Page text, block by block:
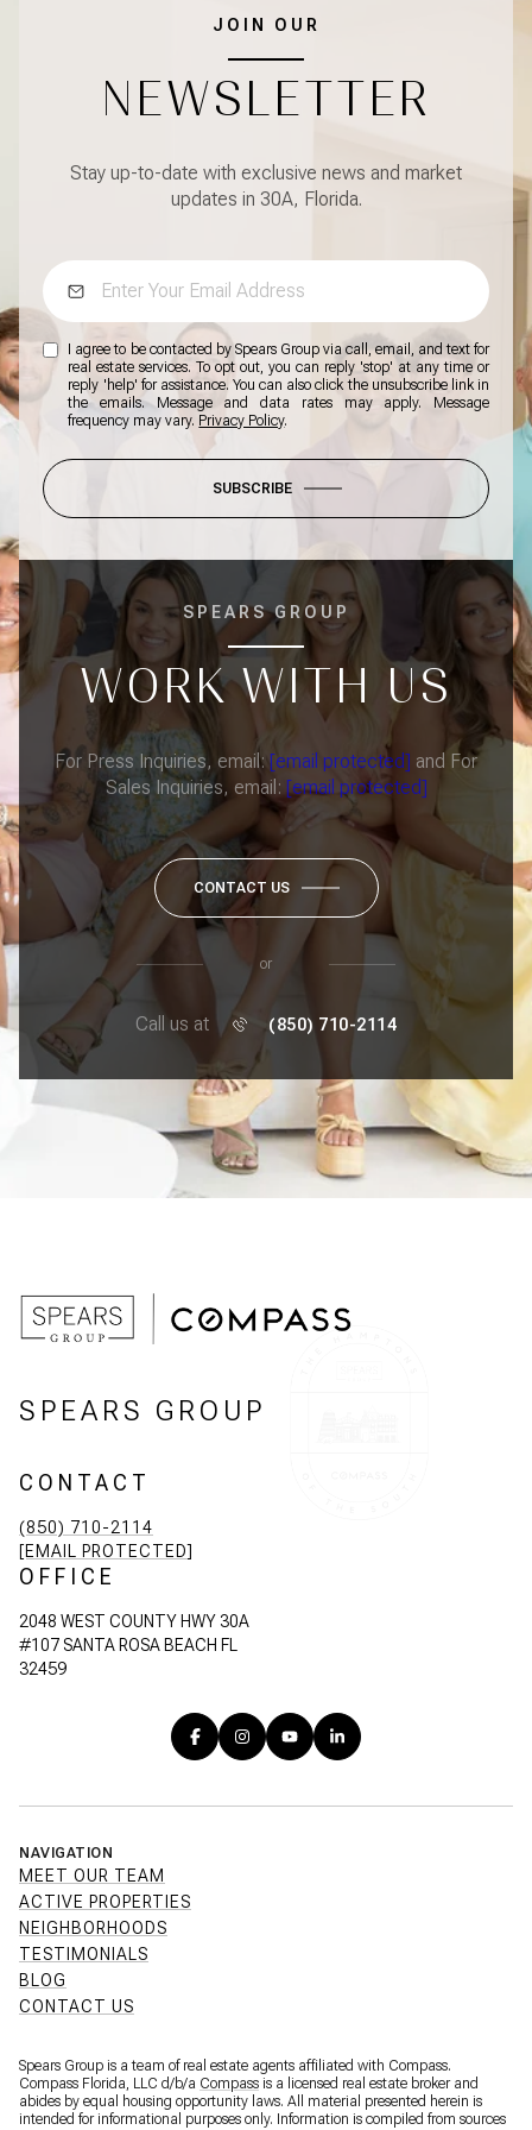
JOIN OUR
NEWSLETTER
Stay up-to-date with exclusive news and market
updates in 30A, Florida.
I agree to be contacted by Spears Group via call, email, and text for
real estate services. To opt out, you can reply 'stop' at any time or
reply 'help' for assistance. You can also click the unsubscribe link in
the emails. Message and data rates may apply. Message
frequency may vary. Privacy Policy.
SUBSCRIBE
SPEARS GROUP
WORK WITH US
For Press Inquiries, email:[email protected] and For
Sales Inquiries, email: [email protected]
CONTACT US
or
Call us at (850) 710-2114
SPEARS GROUP
CONTACT
(850) 710-2114
[EMAIL PROTECTED]
OFFICE
2048 WEST COUNTY HWY 30A
#107 SANTA ROSA BEACH FL
32459
NAVIGATION
MEET OUR TEAM
ACTIVE PROPERTIES
NEIGHBORHOODS
TESTIMONIALS
BLOG
CONTACT US
Spears Group is a team of real estate agents affiliated with Compass.
Compass Florida, LLC d/b/a Compass is a licensed real estate broker and
abides by equal housing opportunity laws. All material presented herein is
intended for informational purposes only. Information is compiled from sources